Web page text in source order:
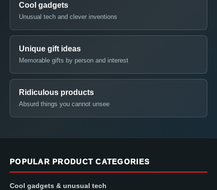
Cool gadgets
Unusual tech and clever inventions
Unique gift ideas
Memorable gifts by person and interest
Ridiculous products
Absurd things you cannot unsee
POPULAR PRODUCT CATEGORIES
Cool gadgets & unusual tech